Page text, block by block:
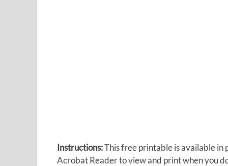
Instructions:This free printable is available
Acrobat Reader to view and print when you